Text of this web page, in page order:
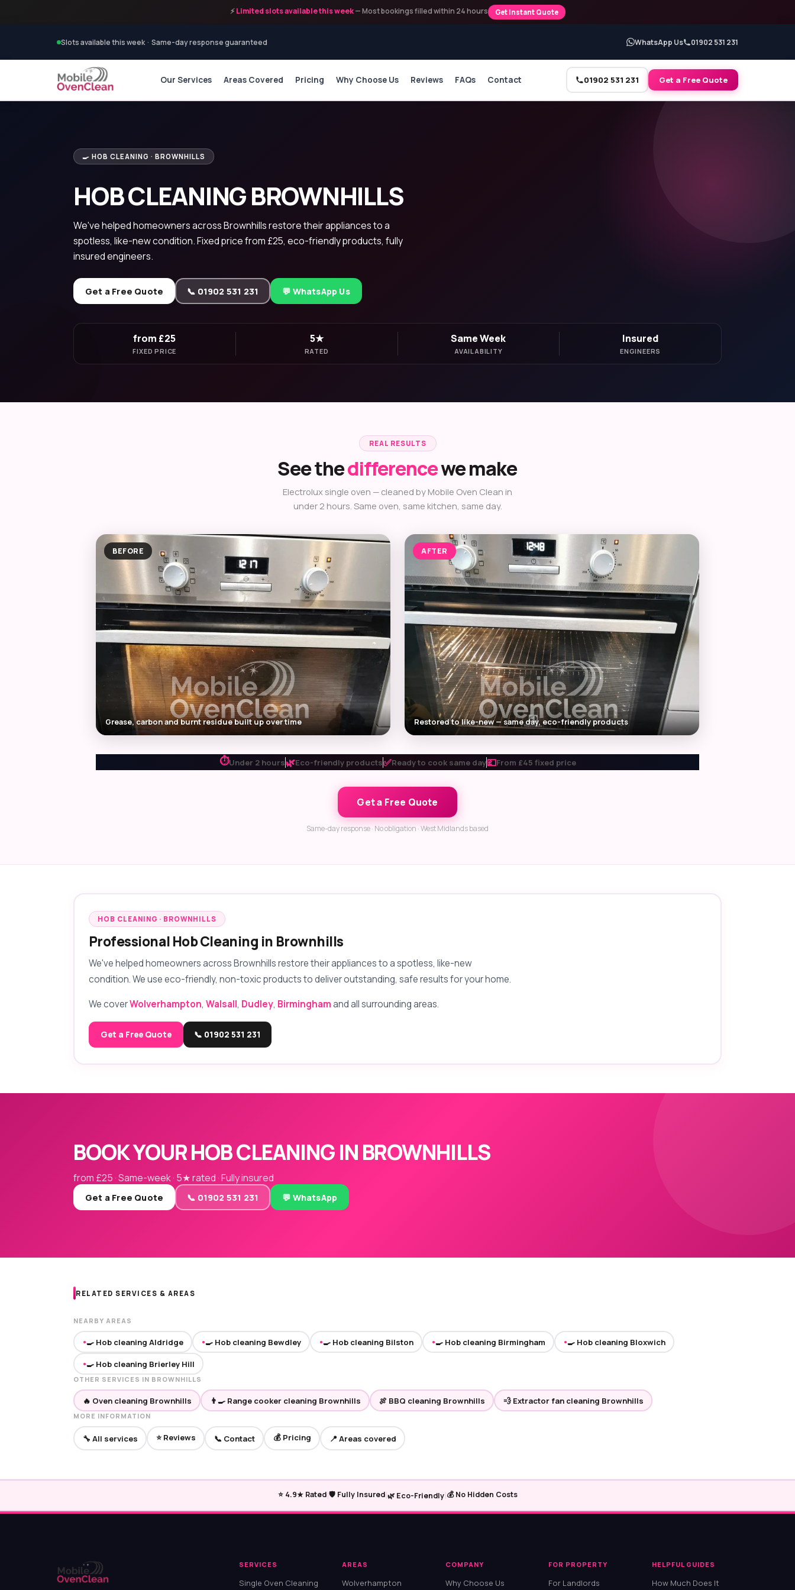
⚡Limited slots available this week— Most bookings filled within 24 hours Get Instant Quote
Slots available this week · Same-day response guaranteed WhatsApp Us 01902 531 231
Our Services Areas Covered Pricing Why Choose Us Reviews FAQs Contact 01902 531 231 Get a Free Quote
🍳 HOB CLEANING · BROWNHILLS
HOB CLEANING BROWNHILLS
We've helped homeowners across Brownhills restore their appliances to a
spotless, like-new condition. Fixed price from £25, eco-friendly products, fully
insured engineers.
Get a Free Quote 📞 01902 531 231 💬 WhatsApp Us
from £25
FIXED PRICE
5★
RATED
Same Week
AVAILABILITY
Insured
ENGINEERS
REAL RESULTS
See thedifferencewe make
Electrolux single oven — cleaned by Mobile Oven Clean in
under 2 hours. Same oven, same kitchen, same day.
BEFORE
Grease, carbon and burnt residue built up over time
AFTER
Restored to like-new — same day, eco-friendly products
⏱Under 2 hours🌿Eco-friendly products✅Ready to cook same day💷From £45 fixed price
Get a Free Quote
Same-day response · No obligation · West Midlands based
HOB CLEANING · BROWNHILLS
Professional Hob Cleaning in Brownhills
We've helped homeowners across Brownhills restore their appliances to a spotless, like-new
condition. We use eco-friendly, non-toxic products to deliver outstanding, safe results for your home.
We coverWolverhampton, Walsall, Dudley, Birminghamand all surrounding areas.
Get a Free Quote 📞 01902 531 231
BOOK YOUR HOB CLEANING IN BROWNHILLS
from £25 · Same-week · 5★ rated · Fully insured
Get a Free Quote 📞 01902 531 231 💬 WhatsApp
RELATED SERVICES & AREAS
NEARBY AREAS
●🍳 Hob cleaning Aldridge ●🍳 Hob cleaning Bewdley ●🍳 Hob cleaning Bilston ●🍳 Hob cleaning Birmingham ●🍳 Hob cleaning Bloxwich
●🍳 Hob cleaning Brierley Hill
OTHER SERVICES IN BROWNHILLS
🔥 Oven cleaning Brownhills 👨‍🍳 Range cooker cleaning Brownhills 🍖 BBQ cleaning Brownhills 💨 Extractor fan cleaning Brownhills
MORE INFORMATION
🔧 All services ⭐ Reviews 📞 Contact 💰 Pricing 📍 Areas covered
⭐ 4.9★ Rated|🛡️ Fully Insured|🌿 Eco-Friendly|💰 No Hidden Costs
SERVICES
Single Oven Cleaning
AREAS
Wolverhampton
COMPANY
Why Choose Us
FOR PROPERTY
For Landlords
HELPFUL GUIDES
How Much Does It